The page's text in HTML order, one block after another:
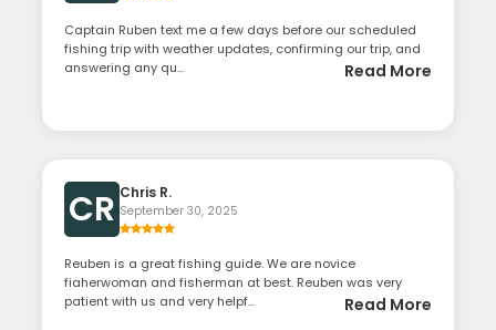
Captain Ruben text me a few days before our scheduled
fishing trip with weather updates, confirming our trip, and
answering any qu...
Read More
CR Chris R.
September 30, 2025
Reuben is a great fishing guide. We are novice
fiaherwoman and fisherman at best. Reuben was very
patient with us and very helpf...
Read More